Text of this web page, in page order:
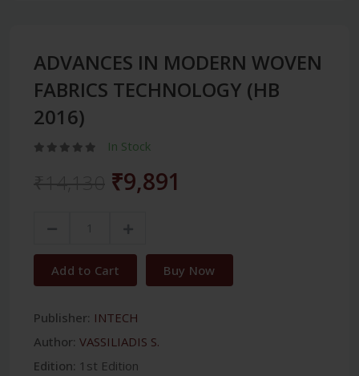
ADVANCES IN MODERN WOVEN
FABRICS TECHNOLOGY (HB
2016)
In Stock
₹9,891
Add to Cart Buy Now
Publisher: INTECH
Author: VASSILIADIS S.
Edition: 1st Edition